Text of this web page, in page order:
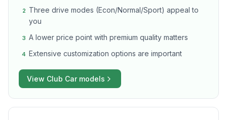
2 Three drive modes (Econ/Normal/Sport) appeal to
you
3 A lower price point with premium quality matters
4 Extensive customization options are important
View Club Carmodels